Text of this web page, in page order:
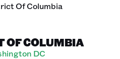
Of Columbia
OF COLUMBIA
DC